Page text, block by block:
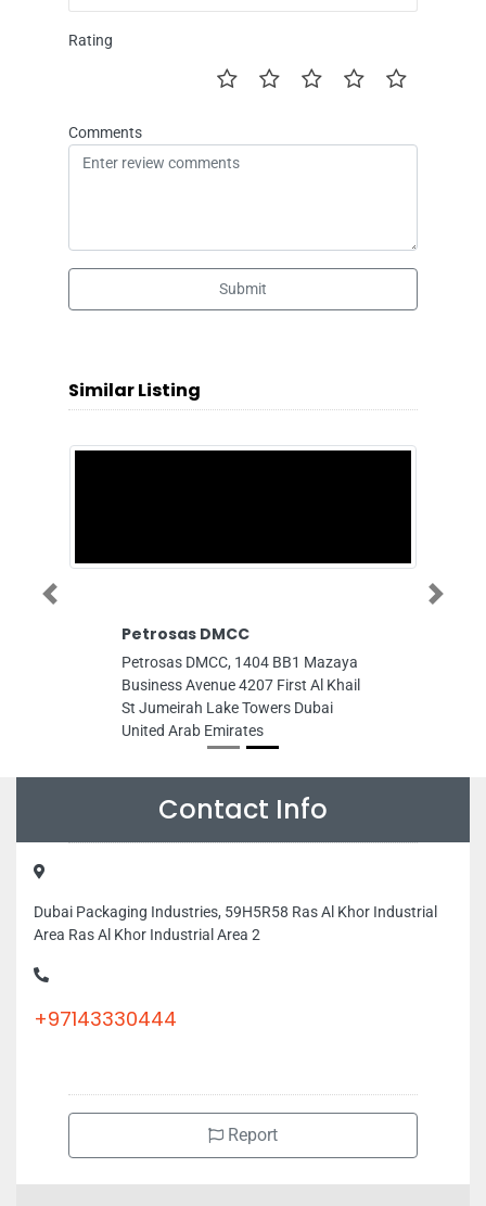
Rating
Comments
Submit
Similar Listing
Petrosas DMCC
Petrosas DMCC, 1404 BB1 Mazaya
Business Avenue 4207 First Al Khail
St Jumeirah Lake Towers Dubai
United Arab Emirates
Previous Next
Contact Info
Dubai Packaging Industries, 59H5R58 Ras Al Khor Industrial
Area Ras Al Khor Industrial Area 2
+97143330444
Report